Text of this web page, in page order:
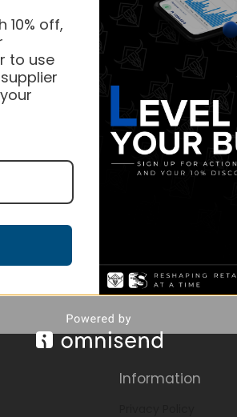
Information
10% off,
to use